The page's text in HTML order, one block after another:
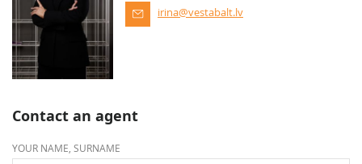
irina@vestabalt.lv
Contact an agent
YOUR NAME, SURNAME